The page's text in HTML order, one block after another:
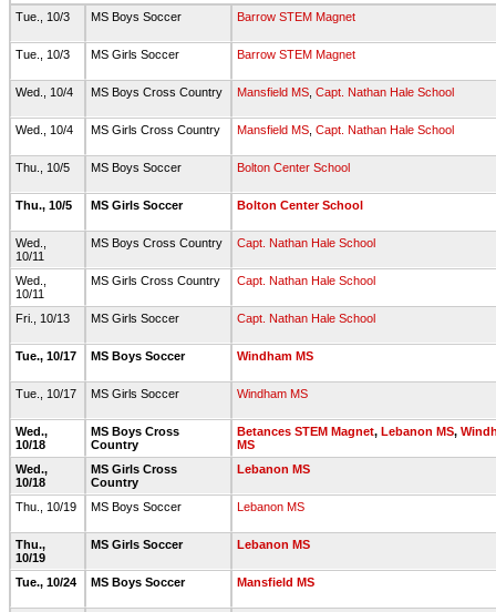
Tue., 10/3
MS Boys Soccer Barrow STEM Magnet
Tue., 10/3 MS Girls Soccer Barrow STEM Magnet
Wed., 10/4 MS Boys Cross Country Mansfield MS Capt. Nathan Hale School
Wed., 10/4 MS Girls Cross Country Mansfield MS Capt. Nathan Hale School
Thu., 10/5 MS Boys Soccer Bolton Center School
Thu., 10/5 MS Girls Soccer Bolton Center School
Wed.,
10/11
MS Boys Cross Country Capt. Nathan Hale School
Wed.,
10/11
MS Girls Cross Country Capt. Nathan Hale School
Fri., 10/13 MS Girls Soccer Capt. Nathan Hale School
Tue., 10/17 MS Boys Soccer Windham MS
Tue., 10/17 MS Girls Soccer Windham MS
Wed.,
10/18
MS Boys Cross
Country
Betances STEM Magnet, Lebanon MS,
MS
Wed.,
10/18
MS Girls Cross
Country
Lebanon MS
Thu., 10/19 MS Boys Soccer Lebanon MS
Thu.,
10/19
MS Girls Soccer Lebanon MS
Tue., 10/24 MS Boys Soccer Mansfield MS